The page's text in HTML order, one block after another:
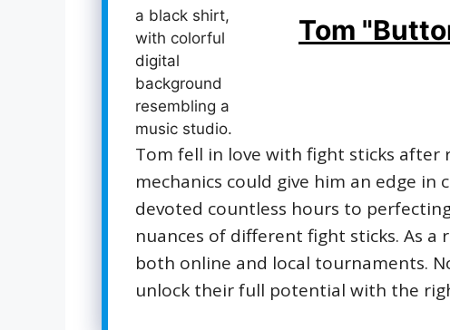
Tom
Tom fell in love with fight sticks
mechanics could give him an edge in
devoted countless hours to
nuances of different fight sticks. As a
both online and local tournaments.
unlock their full potential with the